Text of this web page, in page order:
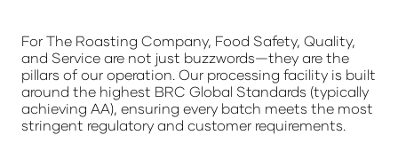
For The Roasting Company, Food Safety, Quality,
and Service are not just buzzwords—they are the
pillars of our operation. Our processing facility is built
around the highest BRC Global Standards (typically
achieving AA), ensuring every batch meets the most
stringent regulatory and customer requirements.